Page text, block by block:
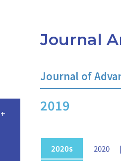
+
Journal
Journal of
2019
2020s 2020